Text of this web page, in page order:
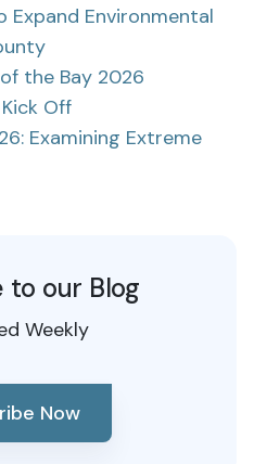
Expand Environmental
the Bay 2026
Off
Examining Extreme
to our Blog
Weekly
Now